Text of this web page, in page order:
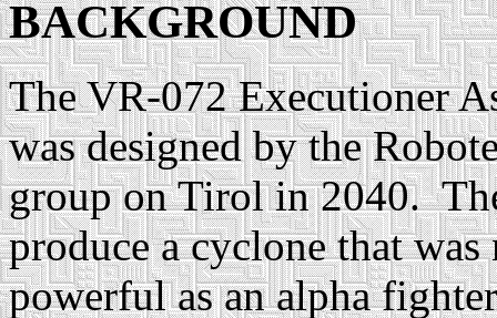
BACKGROUND
The VR-072 Executioner
was designed by the
group on Tirol in 2040.
produce a cyclone that was
powerful as an alpha